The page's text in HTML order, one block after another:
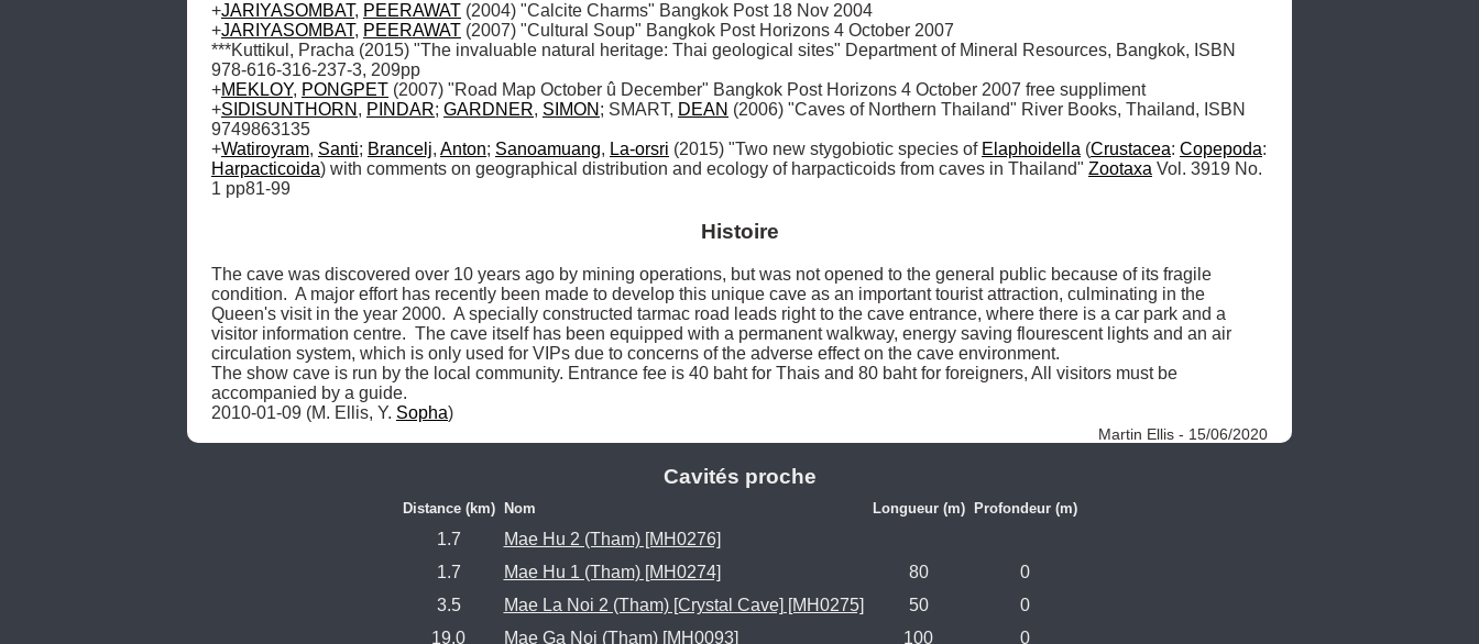
+JARIYASOMBAT, PEERAWAT (2004) "Calcite Charms" Bangkok Post 18 Nov 2004
+JARIYASOMBAT, PEERAWAT (2007) "Cultural Soup" Bangkok Post Horizons 4 October 2007
***Kuttikul, Pracha (2015) "The invaluable natural heritage: Thai geological sites" Department of Mineral Resources, Bangkok, ISBN
978-616-316-237-3, 209pp
+MEKLOY, PONGPET (2007) "Road Map October û December" Bangkok Post Horizons 4 October 2007 free suppliment
+SIDISUNTHORN , PINDAR; GARDNER, SIMON ; SMART, DEAN (2006) "Caves of Northern Thailand" River Books, Thailand, ISBN
9749863135
+Watiroyram, Santi; Brancelj, Anton; Sanoamuang, La-orsri (2015) "Two new stygobiotic species of Elaphoidella (Crustacea: Copepoda
Harpacticoida) with comments on geographical distribution and ecology of harpacticoids from caves in Thailand" Zootaxa Vol. 3919 No.
1 pp81-99
Histoire
The cave was discovered over 10 years ago by mining operations, but was not opened to the general public because of its fragile
condition.  A major effort has recently been made to develop this unique cave as an important tourist attraction, culminating in the
Queen's visit in the year 2000.  A specially constructed tarmac road leads right to the cave entrance, where there is a car park and a
visitor information centre.  The cave itself has been equipped with a permanent walkway, energy saving flourescent lights and an air
circulation system, which is only used for VIPs due to concerns of the adverse effect on the cave environment.
The show cave is run by the local community. Entrance fee is 40 baht for Thais and 80 baht for foreigners, All visitors must be
accompanied by a guide.
2010-01-09 (M. Ellis, Y. Sopha)
Martin Ellis - 15/06/2020
Cavités proche
Distance (km) Nom Longueur (m) Profondeur (m)
1.7
Mae Hu 2 (Tham) [MH0276]
1.7
Mae Hu 1 (Tham) [MH0274] 80
0
3.5
Mae La Noi 2 (Tham) [Crystal Cave] [MH0275] 50
0
19.0
Mae Ga Noi (Tham) [MH0093] 100 0